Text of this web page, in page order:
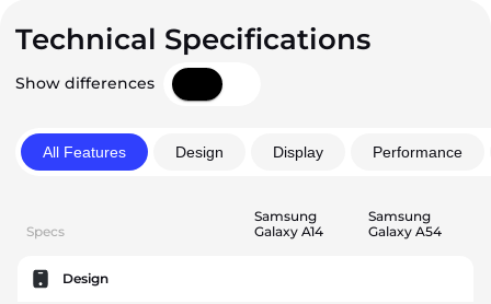
Technical Specifications
Show differences
All Features Design Display Performance
Specs
Samsung
Galaxy A14
Samsung
Galaxy A54
Design